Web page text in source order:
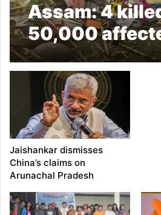
Assam: 4
50,000
thunderstorm
heavy rainfall
Jaishankar dismisses
China’s claims on
Arunachal Pradesh